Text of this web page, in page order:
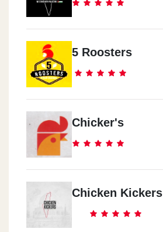
5 Roosters
Chicker's
Chicken Kickers